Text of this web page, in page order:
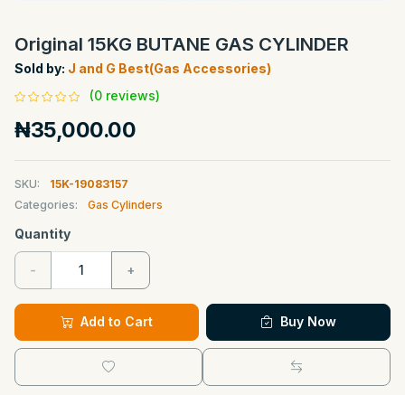
Original 15KG BUTANE GAS CYLINDER
Sold by: J and G Best(Gas Accessories)
(0 reviews)
₦35,000.00
SKU:
15K-19083157
Categories:
Gas Cylinders
Quantity
- +
Add to Cart Buy Now